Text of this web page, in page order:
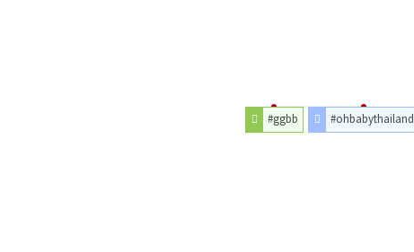
#ohbabythailand
#ggbb